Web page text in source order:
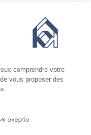
Returns
comprendre votre
vous proposer des